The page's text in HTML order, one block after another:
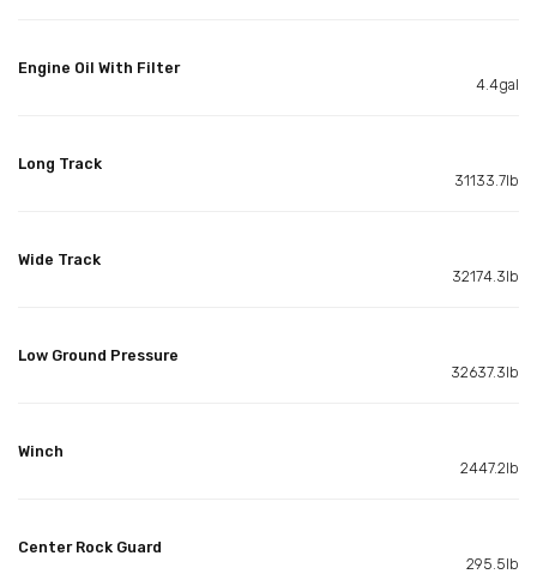
Engine Oil With Filter
4.4gal
Long Track
31133.7lb
Wide Track
32174.3lb
Low Ground Pressure
32637.3lb
Winch
2447.2lb
Center Rock Guard
295.5lb